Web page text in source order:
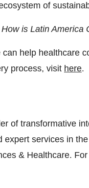
of
How is Latin America
help healthcare
process, visit here.
of transformative
services in
& Healthcare.